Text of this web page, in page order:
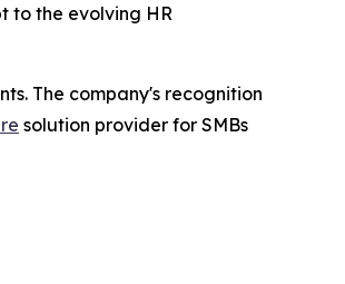
to the evolving HR
The company's recognition
solution provider for SMBs